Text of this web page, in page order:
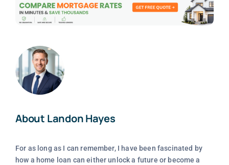
About Landon Hayes
For as long as I can remember, I have been fascinated by
how a home loan can either unlock a future or become a